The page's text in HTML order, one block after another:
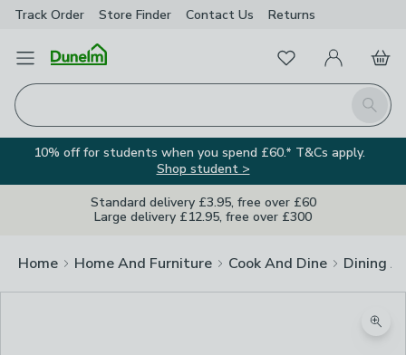
Track Order Store Finder Contact Us Returns
Open Menu
Search
FavouritesMy Account
Basket
10% off for students when you spend £60.* T&Cs apply.
Shop student >
Standard delivery £3.95, free over £60
Large delivery £12.95, free over £300
Home Home And Furniture Cook And Dine Dining